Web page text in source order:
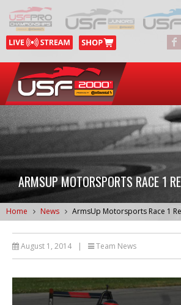
ARMSUP MOTORSPORTS RACE 1
Home News ArmsUp Motorsports Race 1
August 1, 2014 | Team News